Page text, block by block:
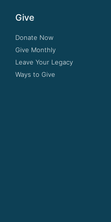
Give
Donate Now
Give Monthly
Leave Your Legacy
Ways to Give